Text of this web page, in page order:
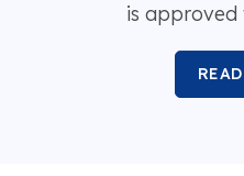
is approved